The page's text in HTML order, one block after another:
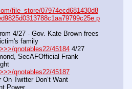
file_store/07974ecd681430d8
4/27 - Gov. Kate Brown frees
family
>>>/qnotables22/45184 4/27
SecAFOfficial Frank
>>>/qnotables22/45187
Twitter Don’t Want
Power